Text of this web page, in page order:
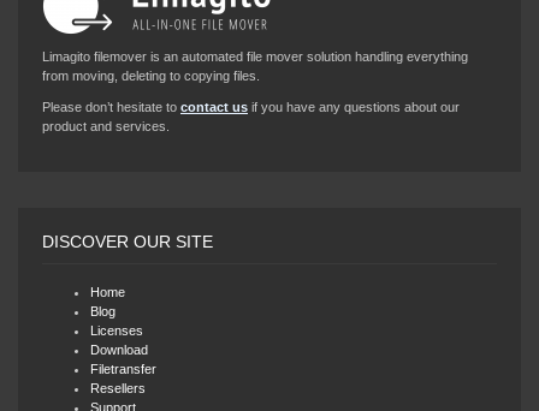
Limagito filemover is an automated file mover solution handling everything
from moving, deleting to copying files.
Please don’t hesitate to contact us if you have any questions about our
product and services.
DISCOVER OUR SITE
Home
Blog
Licenses
Download
Filetransfer
Resellers
Support